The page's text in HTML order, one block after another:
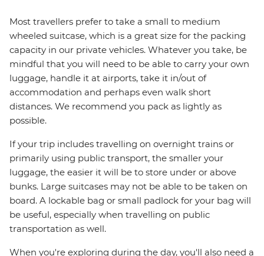
Most travellers prefer to take a small to medium
wheeled suitcase, which is a great size for the packing
capacity in our private vehicles. Whatever you take, be
mindful that you will need to be able to carry your own
luggage, handle it at airports, take it in/out of
accommodation and perhaps even walk short
distances. We recommend you pack as lightly as
possible.
If your trip includes travelling on overnight trains or
primarily using public transport, the smaller your
luggage, the easier it will be to store under or above
bunks. Large suitcases may not be able to be taken on
board. A lockable bag or small padlock for your bag will
be useful, especially when travelling on public
transportation as well.
When you're exploring during the day, you'll also need a